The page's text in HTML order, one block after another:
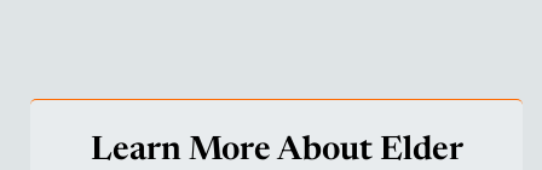
Learn More About Elder